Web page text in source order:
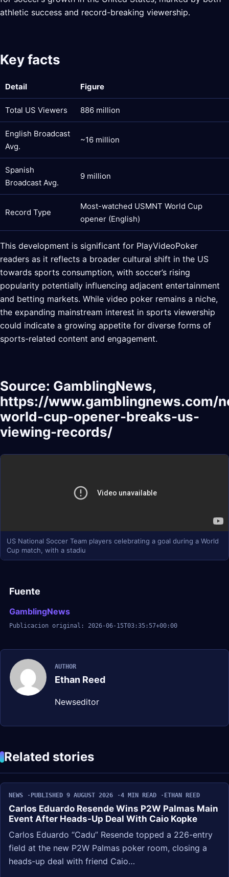
athletic success and record-breaking viewership.
Key facts
Detail Figure
Total US Viewers 886 million
English Broadcast
Avg.
~16 million
Spanish
Broadcast Avg.
9 million
Record Type
Most-watched USMNT World Cup
opener (English)
This development is significant for PlayVideoPoker
readers as it reflects a broader cultural shift in the US
towards sports consumption, with soccer’s rising
popularity potentially influencing adjacent entertainment
and betting markets. While video poker remains a niche,
the expanding mainstream interest in sports viewership
could indicate a growing appetite for diverse forms of
sports-related content and engagement.
Source: GamblingNews,
https://www.gamblingnews.com/
world-cup-opener-breaks-us-
viewing-records/
US National Soccer Team players celebrating a goal during a World
Cup match, with a stadiu
Fuente
GamblingNews
Publicacion original: 2026-06-15T03:35:57+00:00
AUTHOR
Ethan Reed
Newseditor
Related stories
NEWS PUBLISHED 9 AUGUST 2026 4 MIN READ ETHAN REED
Carlos Eduardo Resende Wins P2W Palmas Main
Event After Heads-Up Deal With Caio Kopke
Carlos Eduardo “Cadu” Resende topped a 226-entry
field at the new P2W Palmas poker room, closing a
heads-up deal with friend Caio…